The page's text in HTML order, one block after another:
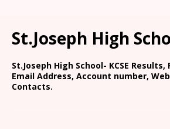
St.Joseph High
St.Joseph High School- KCSE
Email Address, Account number,
Contacts.